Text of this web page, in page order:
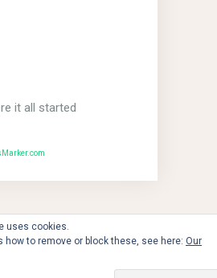
it all started
- 2018 © Copyright MBCs!!!
uses cookies.
how to remove or block these, see here: Our